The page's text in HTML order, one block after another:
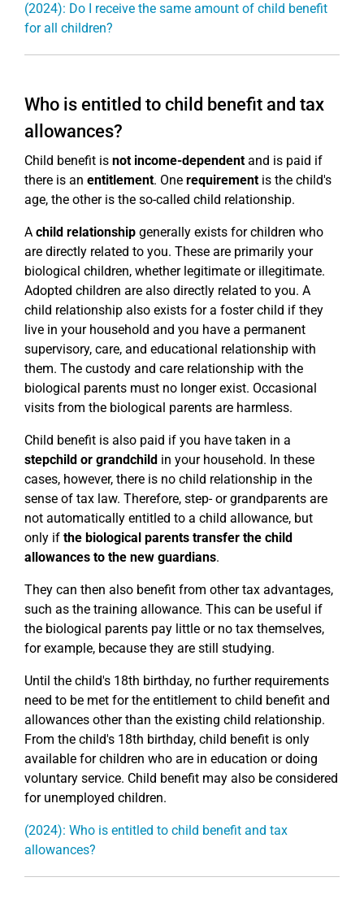
(2024): Do I receive the same amount of child benefit
for all children?
Who is entitled to child benefit and tax
allowances?
Child benefit is not income-dependentand is paid if
there is an entitlement. One requirementis the child's
age, the other is the so-called child relationship.
A child relationship generally exists for children who
are directly related to you. These are primarily your
biological children, whether legitimate or illegitimate.
Adopted children are also directly related to you. A
child relationship also exists for a foster child if they
live in your household and you have a permanent
supervisory, care, and educational relationship with
them. The custody and care relationship with the
biological parents must no longer exist. Occasional
visits from the biological parents are harmless.
Child benefit is also paid if you have taken in a
stepchild or grandchild in your household. In these
cases, however, there is no child relationship in the
sense of tax law. Therefore, step- or grandparents are
not automatically entitled to a child allowance, but
only if the biological parents transfer the child
allowances to the new guardians.
They can then also benefit from other tax advantages,
such as the training allowance. This can be useful if
the biological parents pay little or no tax themselves,
for example, because they are still studying.
Until the child's 18th birthday, no further requirements
need to be met for the entitlement to child benefit and
allowances other than the existing child relationship.
From the child's 18th birthday, child benefit is only
available for children who are in education or doing
voluntary service. Child benefit may also be considered
for unemployed children.
(2024): Who is entitled to child benefit and tax
allowances?